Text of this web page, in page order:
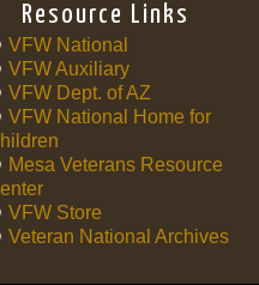
Resource Links
VFW National
VFW Auxiliary
VFW Dept. of AZ
VFW National Home for
Mesa Veterans Resource
VFW Store
Veteran National Archives